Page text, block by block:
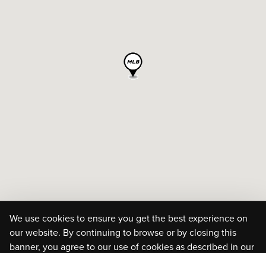
We use cookies to ensure you get the best experience on
our website. By continuing to browse or by closing this
banner, you agree to our use of cookies as described in our